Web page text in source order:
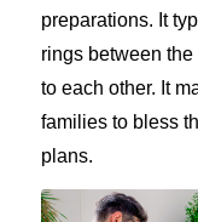
preparations. It
rings between
to each other. It
families to bless
plans.